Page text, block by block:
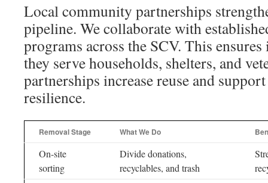
Local community partnerships
pipeline. We collaborate with
programs across the SCV. This
they serve households, shelters, and
partnerships increase reuse and
resilience.
Removal Stage What We Do
On-site
sorting
Divide donations,
recyclables, and trash